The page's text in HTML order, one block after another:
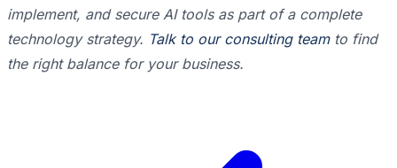
implement, and secure AI tools as part of a complete
technology strategy. Talk to our consulting teamto find
the right balance for your business.